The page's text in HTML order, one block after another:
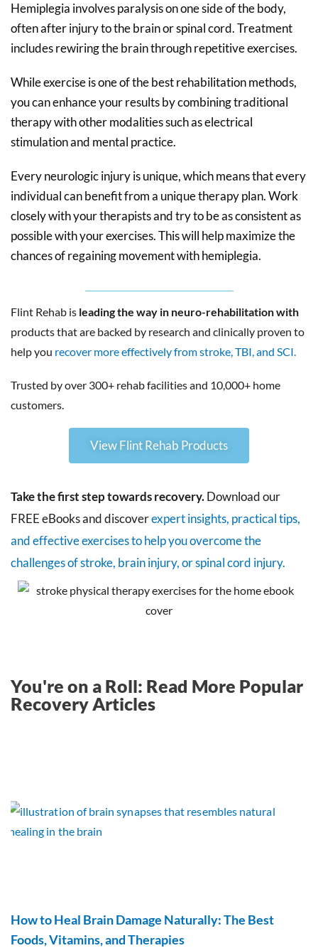
Hemiplegia involves paralysis on one side of the body,
often after injury to the brain or spinal cord. Treatment
includes rewiring the brain through repetitive exercises.
While exercise is one of the best rehabilitation methods,
you can enhance your results by combining traditional
therapy with other modalities such as electrical
stimulation and mental practice.
Every neurologic injury is unique, which means that every
individual can benefit from a unique therapy plan. Work
closely with your therapists and try to be as consistent as
possible with your exercises. This will help maximize the
chances of regaining movement with hemiplegia.
Flint Rehab is leading the way in neuro-rehabilitation with
products that are backed by research and clinically proven to
help you recover more effectively from stroke, TBI, and SCI.
Trusted by over 300+ rehab facilities and 10,000+ home
customers.
View Flint Rehab Products
Take the first step towards recovery.Download our
FREE eBooks and discoverexpert insights, practical tips,
and effective exercises to help you overcome the
challenges of stroke, brain injury, or spinal cord injury.
You're on a Roll: Read More Popular
Recovery Articles
How to Heal Brain Damage Naturally: The Best
Foods, Vitamins, and Therapies